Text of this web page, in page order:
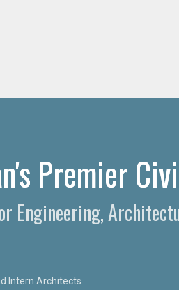
Premier
Engineering,
Intern Architects